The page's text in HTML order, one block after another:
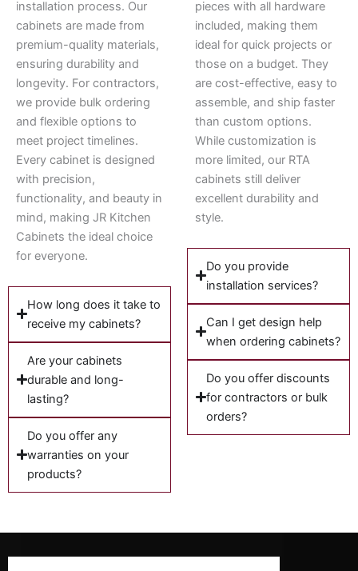
installation process. Our
cabinets are made from
premium-quality materials,
ensuring durability and
longevity. For contractors,
we provide bulk ordering
and flexible options to
meet project timelines.
Every cabinet is designed
with precision,
functionality, and beauty in
mind, making JR Kitchen
Cabinets the ideal choice
for everyone.
How long does it take to
receive my cabinets?
Are your cabinets
durable and long-
lasting?
Do you offer any
warranties on your
products?
pieces with all hardware
included, making them
ideal for quick projects or
those on a budget. They
are cost-effective, easy to
assemble, and ship faster
than custom options.
While customization is
more limited, our RTA
cabinets still deliver
excellent durability and
style.
Do you provide
installation services?
Can I get design help
when ordering cabinets?
Do you offer discounts
for contractors or bulk
orders?